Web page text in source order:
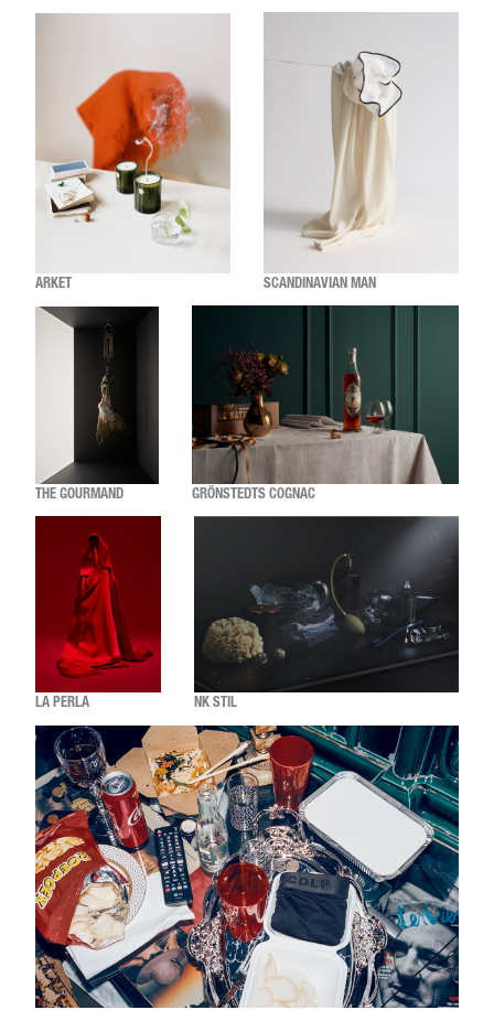
ARKET SCANDINAVIAN MAN
THE GOURMAND GRÖNSTEDTS COGNAC
LA PERLA NK STIL